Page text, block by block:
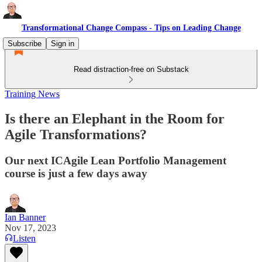
Transformational Change Compass - Tips on Leading Change
Subscribe
Sign in
Read distraction-free on Substack
Training News
Is there an Elephant in the Room for
Agile Transformations?
Our next ICAgile Lean Portfolio Management
course is just a few days away
Ian Banner
Nov 17, 2023
Listen